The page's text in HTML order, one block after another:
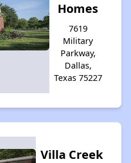
Homes
7619
Military
Parkway,
Dallas,
Texas 75227
Villa Creek